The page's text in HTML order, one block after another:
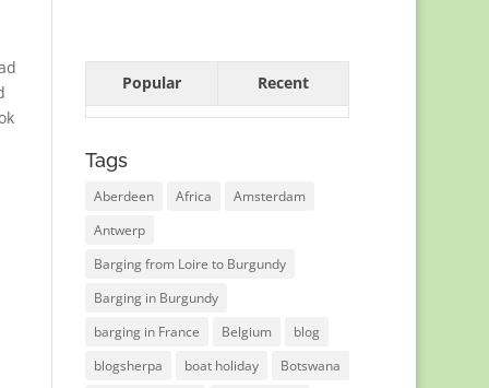
Popular Recent
Tags
Aberdeen Africa
Amsterdam
Antwerp
Barging from Loire to Burgundy
Barging in Burgundy
barging in France
Belgium
blog
blogsherpa
boat holiday
Botswana